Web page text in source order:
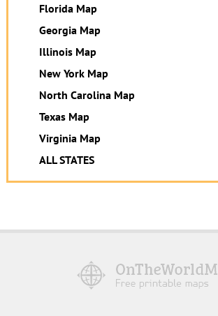
Florida Map
Georgia Map
Illinois Map
New York Map
North Carolina Map
Texas Map
Virginia Map
ALL STATES